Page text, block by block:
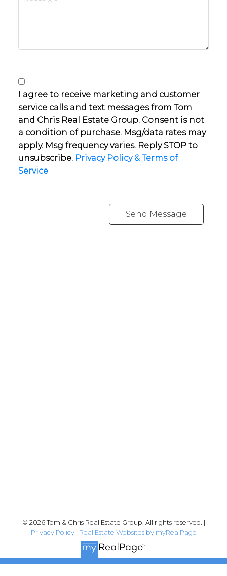
I agree to receive marketing and customer
service calls and text messages from Tom
and Chris Real Estate Group. Consent is not
a condition of purchase. Msg/data rates may
apply. Msg frequency varies. Reply STOP to
unsubscribe. Privacy Policy & Terms of
Service
Send Message
© 2026 Tom & Chris Real Estate Group. All rights reserved. |
Privacy Policy| Real Estate Websites by myRealPage